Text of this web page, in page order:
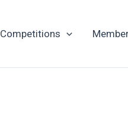
Competitions